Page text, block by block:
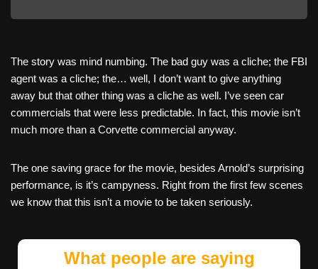
The story was mind numbing. The bad guy was a cliche; the FBI
agent was a cliche; the… well, I don’t want to give anything
away but that other thing was a cliche as well. I’ve seen car
commercials that were less predictable. In fact, this movie isn’t
much more than a Corvette commercial anyway.
The one saving grace for the movie, besides Arnold’s surprising
performance, is it’s campyness. Right from the first few scenes
we know that this isn’t a movie to be taken seriously.
What people are saying